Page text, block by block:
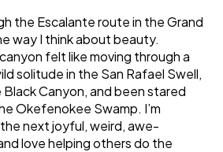
the Escalante route in the Grand
way I think about beauty.
felt like moving through a
solitude in the San Rafael Swell,
Canyon, and been stared
Okefenokee Swamp. I’m
next joyful, weird, awe-
love helping others do the